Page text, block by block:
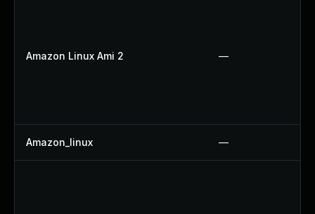
Amazon Linux Ami 2 —
Amazon_linux —